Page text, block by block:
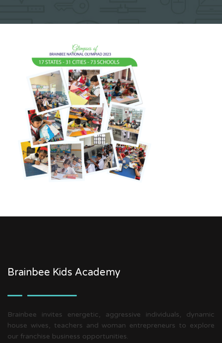
Brainbee Kids Academy
Brainbee invites energetic, aggressive individuals, dynamic
house wives, teachers and woman entrepreneurs to explore
our franchise business opportunities.